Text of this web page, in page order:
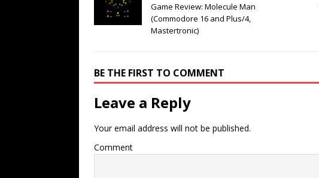
Game Review: Molecule Man
(Commodore 16 and Plus/4,
Mastertronic)
BE THE FIRST TO COMMENT
Leave a Reply
Your email address will not be published.
Comment